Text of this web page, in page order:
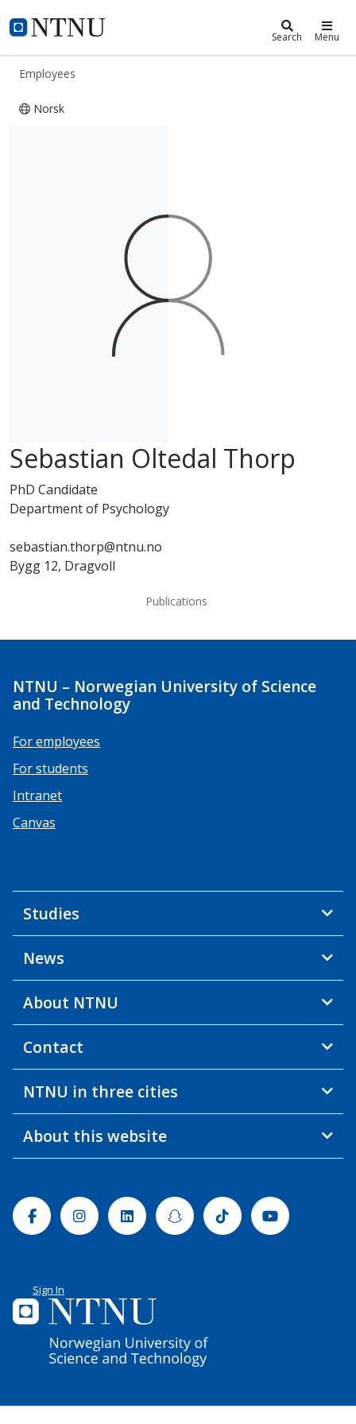
NTNU Home
ntnu.edu Search Menu
Employees
Norsk
Sebastian Oltedal Thorp
PhD Candidate
Department of Psychology
sebastian.thorp@ntnu.no
Bygg 12, Dragvoll
Publications
NTNU – Norwegian University of Science
and Technology
For employees
For students
Intranet
Canvas
Studies
News
About NTNU
Contact
NTNU in three cities
About this website
FacebookInstagramLinkedinSnapchatTiktok Youtube
Sign In